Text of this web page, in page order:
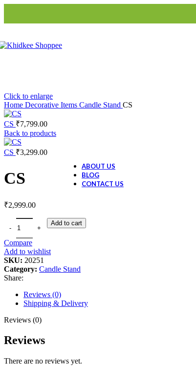
ABOUT US
BLOG
CONTACT US
Click to enlarge
Home Decorative Items Candle Stand CS
CS ₹7,799.00
Back to products
CS ₹3,299.00
CS
₹2,999.00
Add to cart
Compare
Add to wishlist
SKU: 20251
Category: Candle Stand
Share:
Reviews (0)
Shipping & Delivery
Reviews (0)
Reviews
There are no reviews yet.